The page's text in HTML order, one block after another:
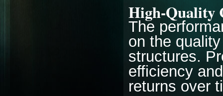
High-Quality
The
on the
structures.
efficiency
returns over